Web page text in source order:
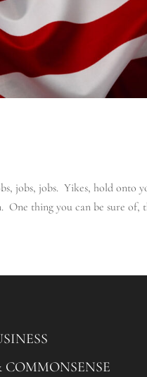
jobs, jobs. Yikes, hold onto
One thing you can be sure of,
COMMONSENSE